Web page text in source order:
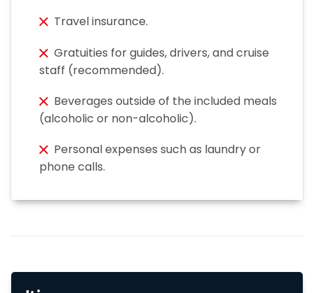
Travel insurance.
Gratuities for guides, drivers, and cruise
staff (recommended).
Beverages outside of the included meals
(alcoholic or non-alcoholic).
Personal expenses such as laundry or
phone calls.